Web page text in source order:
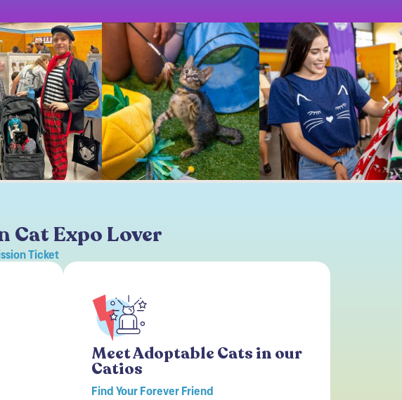
Cat Expo Lover
Ticket
Meet Adoptable Cats in our
Catios
Find Your Forever Friend